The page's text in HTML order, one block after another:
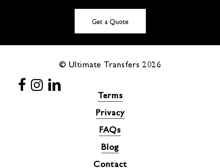
Get a Quote
© Ultimate Transfers2026
Terms
Privacy
FAQs
Blog
Contact